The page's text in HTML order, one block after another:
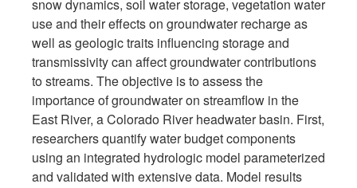
snow dynamics, soil water storage, vegetation water
use and their effects on groundwater recharge as
well as geologic traits influencing storage and
transmissivity can affect groundwater contributions
to streams. The objective is to assess the
importance of groundwater on streamflow in the
East River, a Colorado River headwater basin. First,
researchers quantify water budget components
using an integrated hydrologic model parameterized
and validated with extensive data. Model results